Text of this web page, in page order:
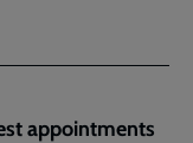
appointments